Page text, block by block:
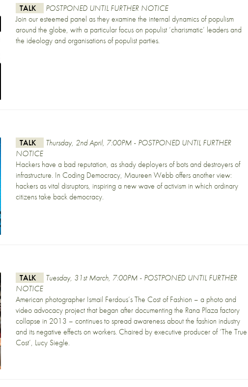
TALK
POSTPONED UNTIL FURTHER NOTICE
Join our esteemed panel as they examine the internal dynamics of populism
around the globe, with a particular focus on populist ‘charismatic’ leaders and
the ideology and organisations of populist parties.
TALK
Thursday, 2nd April, 7:00PM - POSTPONED UNTIL FURTHER
NOTICE
Hackers have a bad reputation, as shady deployers of bots and destroyers of
infrastructure. In Coding Democracy, Maureen Webb offers another view:
hackers as vital disruptors, inspiring a new wave of activism in which ordinary
citizens take back democracy.
TALK
Tuesday, 31st March, 7:00PM - POSTPONED UNTIL FURTHER
NOTICE
American photographer Ismail Ferdous’s The Cost of Fashion – a photo and
video advocacy project that began after documenting the Rana Plaza factory
collapse in 2013 – continues to spread awareness about the fashion industry
and its negative effects on workers. Chaired by executive producer of ‘The True
Cost’, Lucy Siegle.